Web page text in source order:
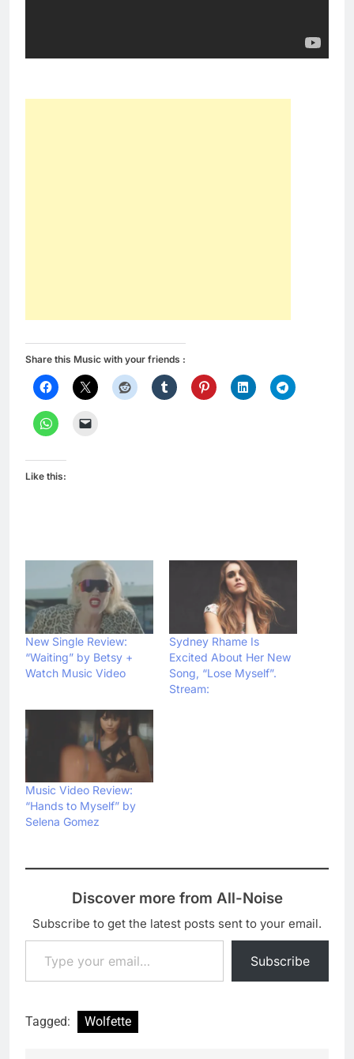
Share this Music with your friends :
Like this:
New Single Review:
“Waiting” by Betsy +
Watch Music Video
Sydney Rhame Is
Excited About Her New
Song, “Lose Myself”.
Stream:
Music Video Review:
“Hands to Myself” by
Selena Gomez
Discover more from All-Noise
Subscribe to get the latest posts sent to your email.
Type your email…
Subscribe
Tagged: Wolfette